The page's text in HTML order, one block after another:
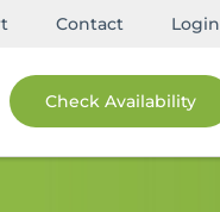
Contact Login
Check Availability